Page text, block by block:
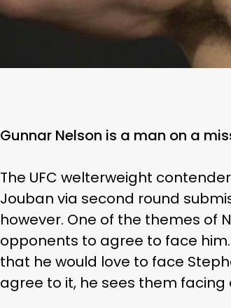
Gunnar Nelson is a man on a
The UFC welterweight
Jouban via second round
however. One of the themes of
opponents to agree to face
that he would love to face
agree to it, he sees them